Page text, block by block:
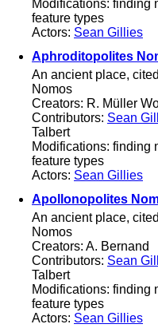
Modifications: finding
feature types
Actors: Sean Gillies
Aphroditopolites
An ancient place,
Nomos
Creators: R. Müller
Contributors: Sean
Talbert
Modifications: finding
feature types
Actors: Sean Gillies
Apollonopolites
An ancient place,
Nomos
Creators: A. Bernand
Contributors: Sean
Talbert
Modifications: finding
feature types
Actors: Sean Gillies